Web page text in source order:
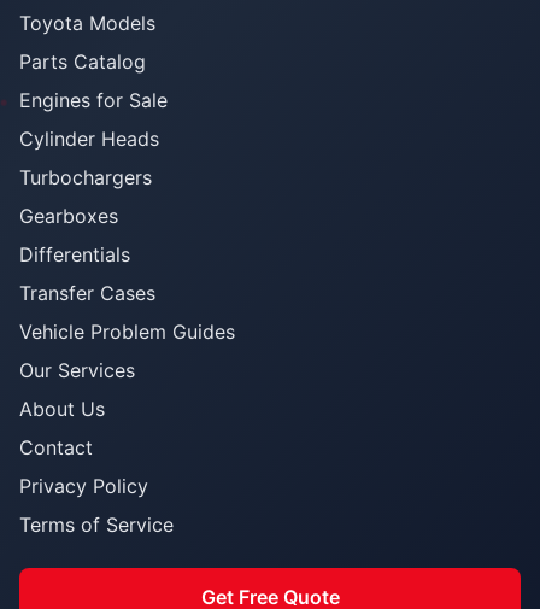
Toyota Models
Parts Catalog
Engines for Sale
Cylinder Heads
Turbochargers
Gearboxes
Differentials
Transfer Cases
Vehicle Problem Guides
Our Services
About Us
Contact
Privacy Policy
Terms of Service
Get Free Quote